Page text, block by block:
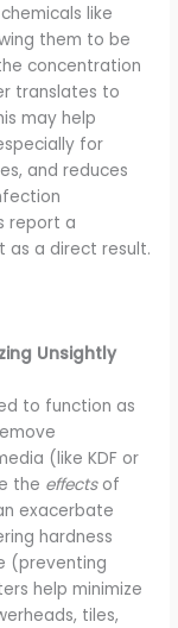
like
them to be
concentration
translates to
may help
for
and reduces
report a
as a direct result.
Unsightly
to function as
(like KDF or
the effectsof
exacerbate
hardness
(preventing
help minimize
tiles,